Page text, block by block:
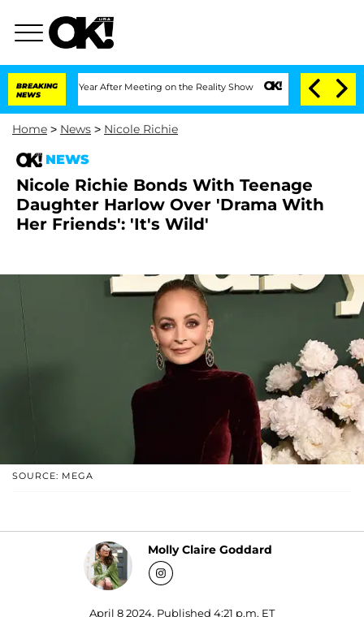
BREAKING
NEWS
1 Year After Meeting on the Reality Show Senate Votes to Hold Dr.
Home > News > Nicole Richie
NEWS
Nicole Richie Bonds With Teenage
Daughter Harlow Over 'Drama With
Her Friends': 'It's Wild'
SOURCE: MEGA
Molly Claire Goddard
April 8 2024, Published 4:21 p.m. ET